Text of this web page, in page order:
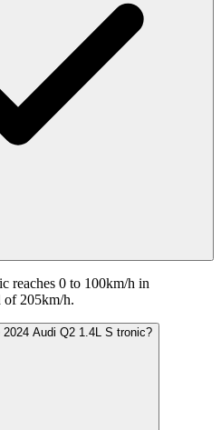
reaches 0 to 100km/h in
of 205km/h.
Audi Q2 1.4L S tronic?